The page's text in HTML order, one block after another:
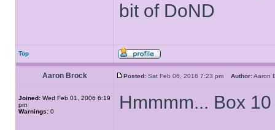
bit of DoND
Top
Aaron Brock Posted: Sat Feb 06, 2016 7:23 pm Author:
Joined: Wed Feb 01, 2006 6:19
pm
Warnings: 0 Hmmmm... Box